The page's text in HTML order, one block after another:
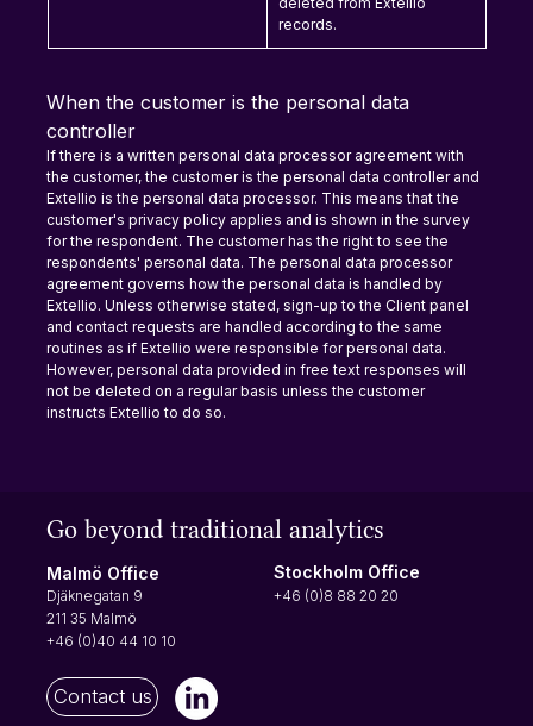
records.
When the customer is the personal data
controller
If there is a written personal data processor agreement with
the customer, the customer is the personal data controller and
Extellio is the personal data processor. This means that the
customer's privacy policy applies and is shown in the survey
for the respondent. The customer has the right to see the
respondents' personal data. The personal data processor
agreement governs how the personal data is handled by
Extellio. Unless otherwise stated, sign-up to the Client panel
and contact requests are handled according to the same
routines as if Extellio were responsible for personal data.
However, personal data provided in free text responses will
not be deleted on a regular basis unless the customer
instructs Extellio to do so.
Go beyond traditional analytics
Malmö Office
Djäknegatan 9
211 35 Malmö
+46 (0)40 44 10 10
Stockholm Office
+46 (0)8 88 20 20
Contact us